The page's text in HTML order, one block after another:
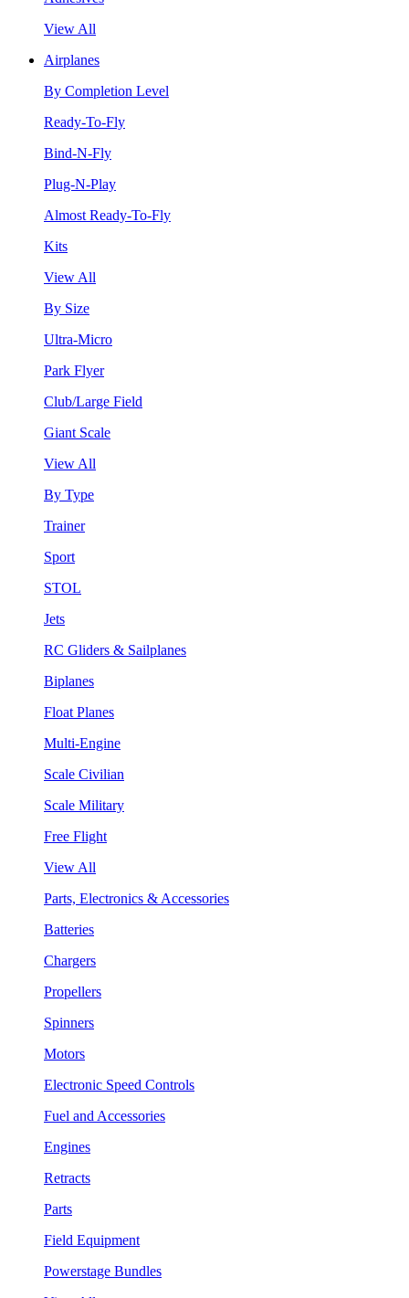
View All
Airplanes
By Completion Level
Ready-To-Fly
Bind-N-Fly
Plug-N-Play
Almost Ready-To-Fly
Kits
View All
By Size
Ultra-Micro
Park Flyer
Club/Large Field
Giant Scale
View All
By Type
Trainer
Sport
STOL
Jets
RC Gliders & Sailplanes
Biplanes
Float Planes
Multi-Engine
Scale Civilian
Scale Military
Free Flight
View All
Parts, Electronics & Accessories
Batteries
Chargers
Propellers
Spinners
Motors
Electronic Speed Controls
Fuel and Accessories
Engines
Retracts
Parts
Field Equipment
Powerstage Bundles